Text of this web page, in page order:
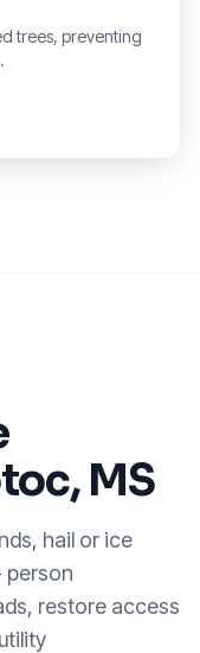
trees, preventing
MS
hail or ice
person
restore access